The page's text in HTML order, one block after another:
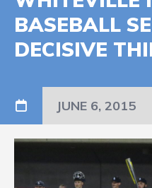
BASEBALL
DECISIVE
JUNE 6, 2015